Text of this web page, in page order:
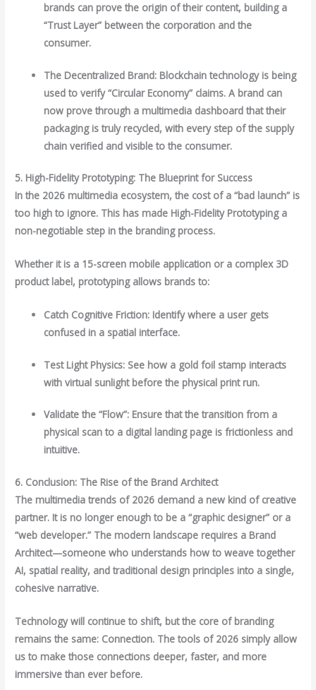
brands can prove the origin of their content, building a
“Trust Layer” between the corporation and the
consumer.
The Decentralized Brand: Blockchain technology is being
used to verify “Circular Economy” claims. A brand can
now prove through a multimedia dashboard that their
packaging is truly recycled, with every step of the supply
chain verified and visible to the consumer.
5. High-Fidelity Prototyping: The Blueprint for Success
In the 2026 multimedia ecosystem, the cost of a “bad launch” is
too high to ignore. This has made High-Fidelity Prototyping a
non-negotiable step in the branding process.
Whether it is a 15-screen mobile application or a complex 3D
product label, prototyping allows brands to:
Catch Cognitive Friction: Identify where a user gets
confused in a spatial interface.
Test Light Physics: See how a gold foil stamp interacts
with virtual sunlight before the physical print run.
Validate the “Flow”: Ensure that the transition from a
physical scan to a digital landing page is frictionless and
intuitive.
6. Conclusion: The Rise of the Brand Architect
The multimedia trends of 2026 demand a new kind of creative
partner. It is no longer enough to be a “graphic designer” or a
“web developer.” The modern landscape requires a Brand
Architect—someone who understands how to weave together
AI, spatial reality, and traditional design principles into a single,
cohesive narrative.
Technology will continue to shift, but the core of branding
remains the same: Connection. The tools of 2026 simply allow
us to make those connections deeper, faster, and more
immersive than ever before.